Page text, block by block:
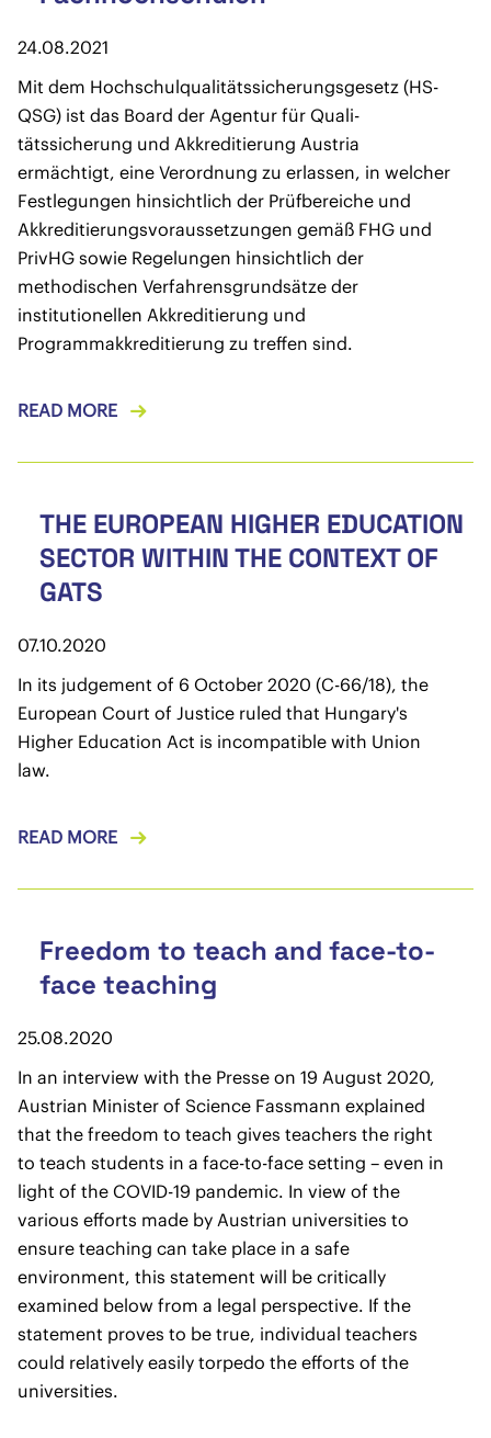
24.08.2021
Mit dem Hochschulqualitätssicherungsgesetz (HS-
QSG) ist das Board der Agentur für Quali-
tätssicherung und Akkreditierung Austria
ermächtigt, eine Verordnung zu erlassen, in welcher
Festlegungen hinsichtlich der Prüfbereiche und
Akkreditierungsvoraussetzungen gemäß FHG und
PrivHG sowie Regelungen hinsichtlich der
methodischen Verfahrensgrundsätze der
institutionellen Akkreditierung und
Programmakkreditierung zu treffen sind.
READ MORE
THE EUROPEAN HIGHER EDUCATION
SECTOR WITHIN THE CONTEXT OF
GATS
07.10.2020
In its judgement of 6 October 2020 (C-66/18), the
European Court of Justice ruled that Hungary's
Higher Education Act is incompatible with Union
law.
READ MORE
Freedom to teach and face-to-
face teaching
25.08.2020
In an interview with the Presse on 19 August 2020,
Austrian Minister of Science Fassmann explained
that the freedom to teach gives teachers the right
to teach students in a face-to-face setting – even in
light of the COVID-19 pandemic. In view of the
various efforts made by Austrian universities to
ensure teaching can take place in a safe
environment, this statement will be critically
examined below from a legal perspective. If the
statement proves to be true, individual teachers
could relatively easily torpedo the efforts of the
universities.